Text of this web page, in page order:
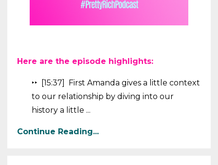
Here are the episode highlights:
‣‣ [15:37] First Amanda gives a little context
to our relationship by diving into our
history a little ...
Continue Reading...